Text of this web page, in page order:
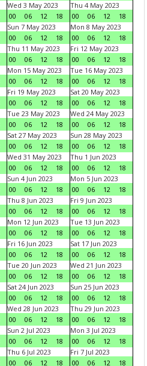
Wed 3 May 2023
00
06 12 18
Thu 4 May 2023
00
06 12
18
Sun 7 May 2023
00
06 12 18
Mon 8 May 2023
00
06 12
18
Thu 11 May 2023
00
06 12 18
Fri 12 May 2023
00
06 12
18
Mon 15 May 2023
00
06 12 18
Tue 16 May 2023
00
06 12
18
Fri 19 May 2023
00
06 12 18
Sat 20 May 2023
00
06 12
18
Tue 23 May 2023
00
06 12 18
Wed 24 May 2023
00
06 12
18
Sat 27 May 2023
00
06 12 18
Sun 28 May 2023
00
06 12
18
Wed 31 May 2023
00
06 12 18
Thu 1 Jun 2023
00
06 12
18
Sun 4 Jun 2023
00
06 12 18
Mon 5 Jun 2023
00
06 12
18
Thu 8 Jun 2023
00
06 12 18
Fri 9 Jun 2023
00
06 12
18
Mon 12 Jun 2023
00
06 12 18
Tue 13 Jun 2023
00
06 12
18
Fri 16 Jun 2023
00
06 12 18
Sat 17 Jun 2023
00
06 12
18
Tue 20 Jun 2023
00
06 12 18
Wed 21 Jun 2023
00
06 12
18
Sat 24 Jun 2023
00
06 12 18
Sun 25 Jun 2023
00
06 12
18
Wed 28 Jun 2023
00
06 12 18
Thu 29 Jun 2023
00
06 12
18
Sun 2 Jul 2023
00
06 12 18
Mon 3 Jul 2023
00
06 12
18
Thu 6 Jul 2023
00
06 12 18
Fri 7 Jul 2023
00
06 12 18